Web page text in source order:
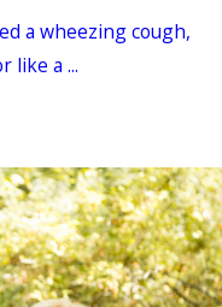
a wheezing cough,
like a ...